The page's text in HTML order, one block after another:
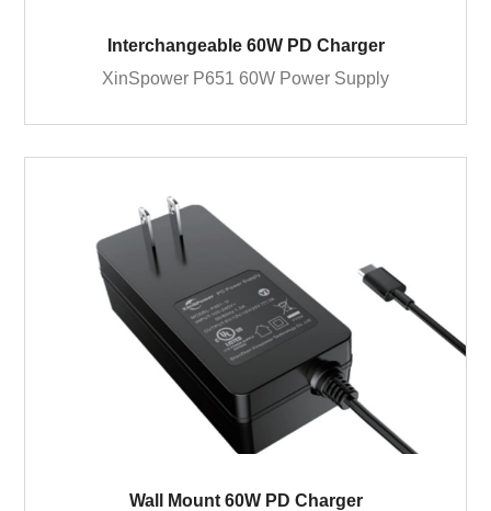
Interchangeable 60W PD Charger
XinSpower P651 60W Power Supply
Wall Mount 60W PD Charger